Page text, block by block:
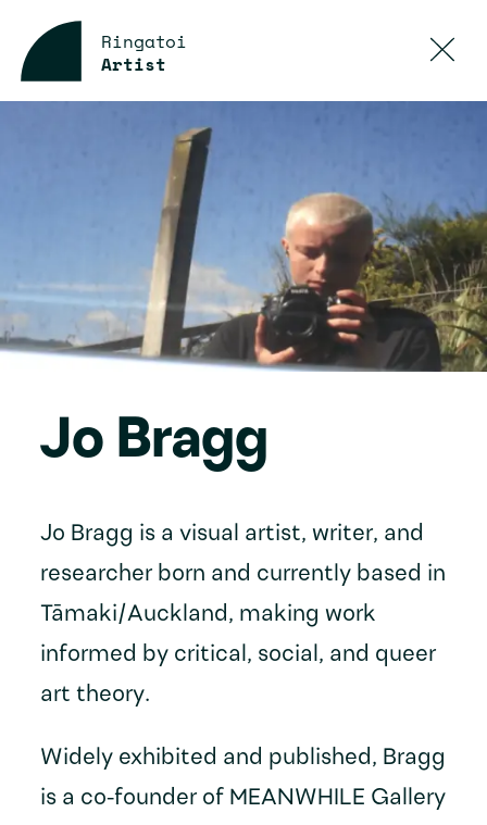
Ringatoi
Artist
Jo Bragg
Jo Bragg is a visual artist, writer, and
researcher born and currently based in
Tāmaki/Auckland, making work
informed by critical, social, and queer
art theory.
Widely exhibited and published, Bragg
is a co-founder of MEANWHILE Gallery